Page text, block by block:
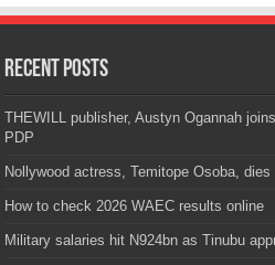
Recent Posts
THEWILL publisher, Austyn Ogannah
PDP
Nollywood actress, Temitope Osoba, dies
How to check 2026 WAEC results online
Military salaries hit N924bn as Tinubu